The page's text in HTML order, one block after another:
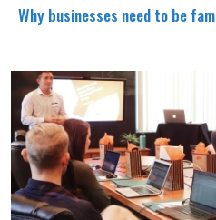
Why businesses need to be